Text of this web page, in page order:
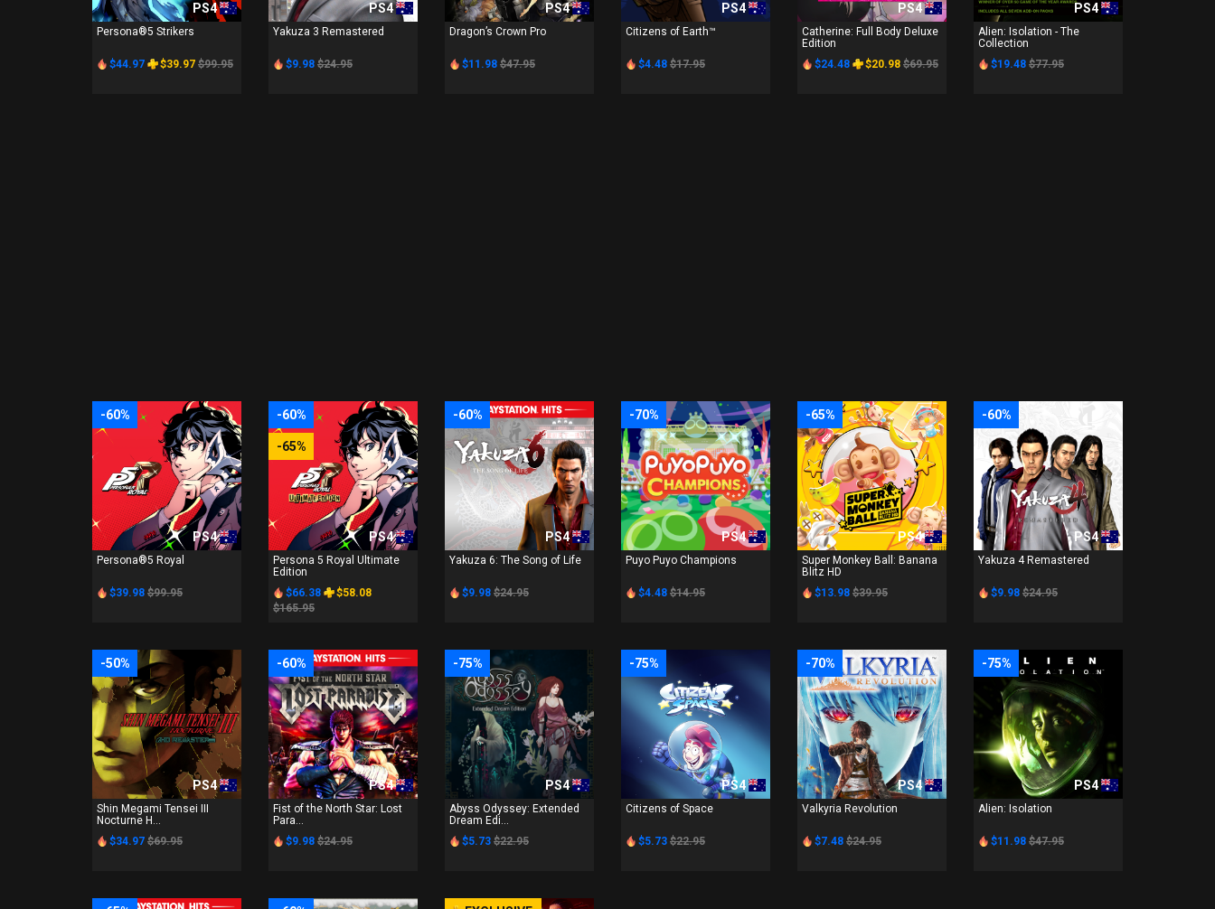
PS4
Persona®5 Strikers
$44.97 $39.97 $99.95
PS4
Yakuza 3 Remastered
$9.98 $24.95
PS4
Dragon’s Crown Pro
$11.98 $47.95
PS4
Citizens of Earth™
$4.48 $17.95
PS4
Catherine: Full Body Deluxe
Edition
$24.48
$20.98 $69.95
PS4
Alien: Isolation - The
Collection
$19.48 $77.95
-60%
PS4
Persona®5 Royal
$39.98 $99.95
-60%
-65%
PS4
Persona 5 Royal Ultimate
Edition
$66.38
$58.08
$165.95
-60%
PS4
Yakuza 6: The Song of Life
$9.98 $24.95
-70%
PS4
Puyo Puyo Champions
$4.48 $14.95
-65%
PS4
Super Monkey Ball: Banana
Blitz HD
$13.98 $39.95
-60%
PS4
Yakuza 4 Remastered
$9.98 $24.95
-50%
PS4
Shin Megami Tensei III
Nocturne H...
$34.97 $69.95
-60%
PS4
Fist of the North Star: Lost
Para...
$9.98 $24.95
-75%
PS4
Abyss Odyssey: Extended
Dream Edi...
$5.73 $22.95
-75%
PS4
Citizens of Space
$5.73 $22.95
-70%
PS4
Valkyria Revolution
$7.48 $24.95
-75%
PS4
Alien: Isolation
$11.98 $47.95